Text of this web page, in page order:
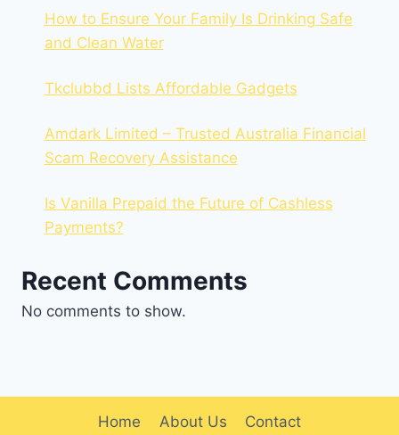
How to Ensure Your Family Is Drinking Safe
and Clean Water
Tkclubbd Lists Affordable Gadgets
Amdark Limited – Trusted Australia Financial
Scam Recovery Assistance
Is Vanilla Prepaid the Future of Cashless
Payments?
Recent Comments
No comments to show.
Home About Us Contact